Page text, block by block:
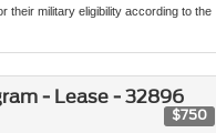
their military eligibility according to the
- Lease - 32896
$750